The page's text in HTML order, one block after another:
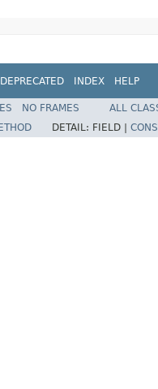
DEPRECATED INDEX HELP
NO FRAMES
ALL
DETAIL: FIELD |